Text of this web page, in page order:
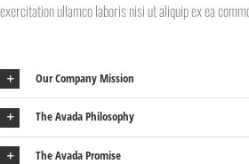
exercitation ullamco laboris nisi ut aliquip ex ea
Our Company Mission
The Avada Philosophy
The Avada Promise